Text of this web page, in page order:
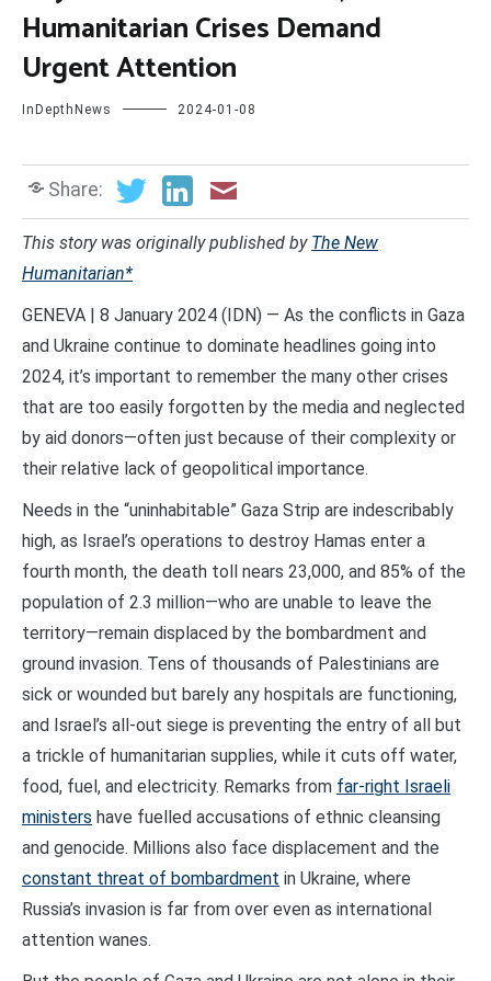
Humanitarian Crises Demand
Urgent Attention
InDepthNews 2024-01-08
Share:
This story was originally published by The New
Humanitarian*
GENEVA | 8 January 2024 (IDN) — As the conflicts in Gaza
and Ukraine continue to dominate headlines going into
2024, it’s important to remember the many other crises
that are too easily forgotten by the media and neglected
by aid donors—often just because of their complexity or
their relative lack of geopolitical importance.
Needs in the “uninhabitable” Gaza Strip are indescribably
high, as Israel’s operations to destroy Hamas enter a
fourth month, the death toll nears 23,000, and 85% of the
population of 2.3 million—who are unable to leave the
territory—remain displaced by the bombardment and
ground invasion. Tens of thousands of Palestinians are
sick or wounded but barely any hospitals are functioning,
and Israel’s all-out siege is preventing the entry of all but
a trickle of humanitarian supplies, while it cuts off water,
food, fuel, and electricity. Remarks from far-right Israeli
ministers have fuelled accusations of ethnic cleansing
and genocide. Millions also face displacement and the
constant threat of bombardment in Ukraine, where
Russia’s invasion is far from over even as international
attention wanes.